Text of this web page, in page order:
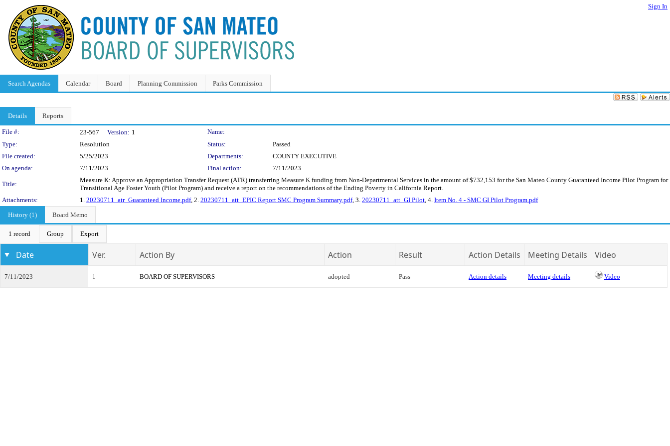
Sign In
Search Agendas Calendar Board Planning Commission Parks Commission
Details Reports
Legislation Details
File #: 23-567 Version: 1
Name:
Type:
Resolution Status:
Passed
File created:
5/25/2023 Departments:
COUNTY EXECUTIVE
On agenda:
7/11/2023 Final action: 7/11/2023
Title:
Measure K: Approve an Appropriation Transfer Request (ATR) transferring Measure K funding from Non-Departmental Services in the amount of $732,153 for the San Mateo County Guaranteed Income Pilot Program for
Transitional Age Foster Youth (Pilot Program) and receive a report on the recommendations of the Ending Poverty in California Report.
Attachments:
1. 20230711_atr_Guaranteed Income.pdf, 2. 20230711_att_EPIC Report SMC Program Summary.pdf, 3. 20230711_att_GI Pilot, 4. Item No. 4 - SMC GI Pilot Program.pdf
History (1)
Board Memo
1 record Group Export
Date Ver. Action By Action Result Action Details Meeting Details Video
7/11/2023 1 BOARD OF SUPERVISORS adopted Pass Action details Meeting details Video